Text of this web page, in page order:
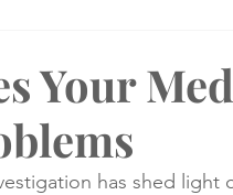
Verdicts &
Your
has shed light